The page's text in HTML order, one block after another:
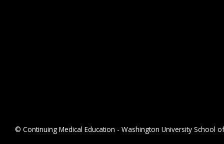
© Continuing Medical Education - Washington University School